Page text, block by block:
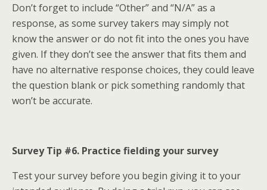
Don’t forget to include “Other” and “N/A” as a
response, as some survey takers may simply not
know the answer or do not fit into the ones you have
given. If they don’t see the answer that fits them and
have no alternative response choices, they could leave
the question blank or pick something randomly that
won’t be accurate.
Survey Tip #6. Practice fielding your survey
Test your survey before you begin giving it to your